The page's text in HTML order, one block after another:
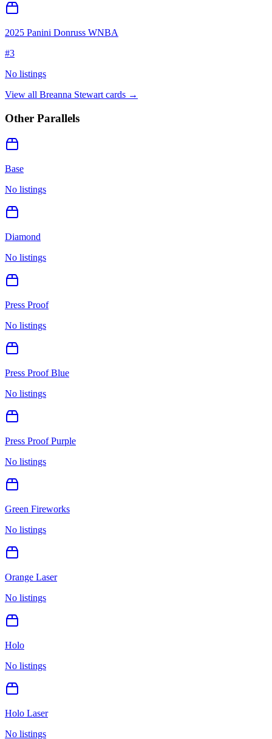
2025 Panini Donruss WNBA
#3
No listings
View all Breanna Stewart cards →
Other Parallels
Base
No listings
Diamond
No listings
Press Proof
No listings
Press Proof Blue
No listings
Press Proof Purple
No listings
Green Fireworks
No listings
Orange Laser
No listings
Holo
No listings
Holo Laser
No listings